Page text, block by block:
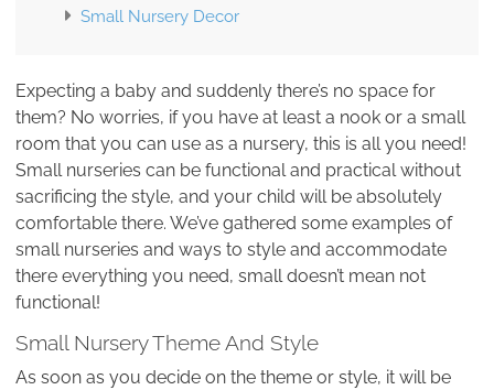
Small Nursery Decor
Expecting a baby and suddenly there’s no space for
them? No worries, if you have at least a nook or a small
room that you can use as a nursery, this is all you need!
Small nurseries can be functional and practical without
sacrificing the style, and your child will be absolutely
comfortable there. We’ve gathered some examples of
small nurseries and ways to style and accommodate
there everything you need, small doesn’t mean not
functional!
Small Nursery Theme And Style
As soon as you decide on the theme or style, it will be